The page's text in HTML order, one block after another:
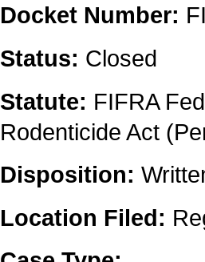
Docket Number:
Status: Closed
Statute: FIFRA
Rodenticide Act
Disposition:
Location Filed: